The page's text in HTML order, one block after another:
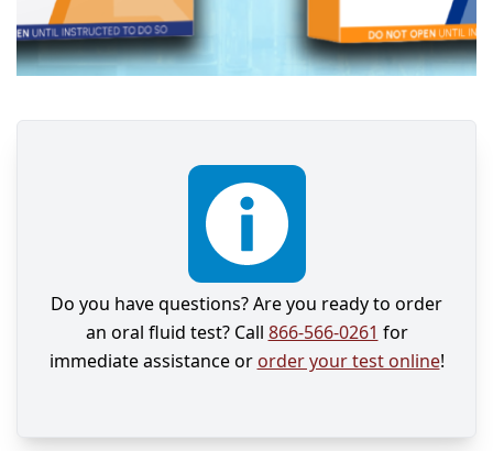
Do you have questions? Are you ready to order
an oral fluid test? Call 866-566-0261 for
immediate assistance or order your test online!